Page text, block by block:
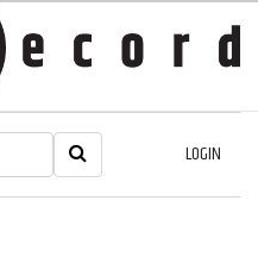
LOGIN